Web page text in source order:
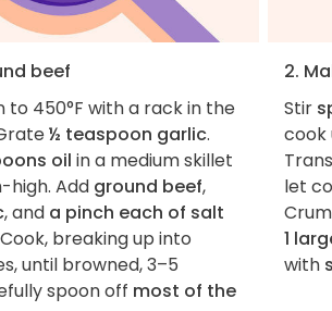
beef
to 450°F with a rack in the
½ teaspoon garlic.
oil in a medium skillet
high. Add ground beef,
, and a pinch each of salt
breaking up into
until browned, 3–5
spoon off most of the
2.
Stir
cook
let
1
with